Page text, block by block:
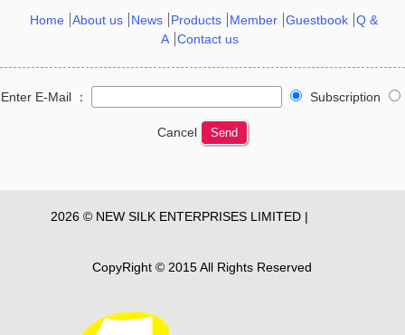
Home About us News Products Member Guestbook Q &
A Contact us
Enter E-Mail ： Subscription
Cancel Send
2026 © NEW SILK ENTERPRISES LIMITED |
CopyRight © 2015 All Rights Reserved